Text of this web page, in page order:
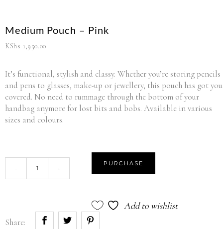
Medium Pouch – Pink
KShs 1,950.00
It’s functional, stylish and classy. Whether you’re storing pencils
and pens to glasses, make-up or jewellery, this pouch has got you
covered. No need to rummage through the bottom of your
handbag anymore for lost bits and bobs. Available in various
sizes and colours.
- +
PURCHASE
Add to wishlist
Share: